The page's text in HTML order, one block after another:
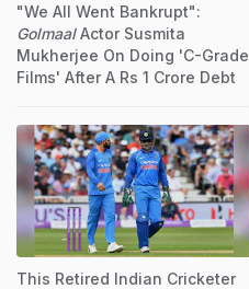
"We All Went Bankrupt":
GolmaalActor Susmita
Mukherjee On Doing 'C-Grade
Films' After A Rs 1 Crore Debt
This Retired Indian Cricketer